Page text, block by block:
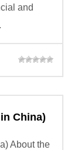
and
China)
About the